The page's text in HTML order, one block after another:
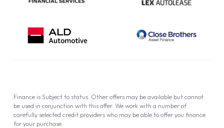
Finance is Subject to status. Other offers may be available but cannot
be used in conjunction with this offer. We work with a number of
carefully selected credit providers who may be able to offer you finance
for your purchase.